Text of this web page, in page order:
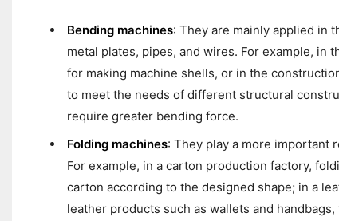
Bending machines: They are mainly applied in
metal plates, pipes, and wires. For example, in
for making machine shells, or in the
to meet the needs of different structural
require greater bending force.
Folding machines: They play a more important
For example, in a carton production factory,
carton according to the designed shape; in a
leather products such as wallets and